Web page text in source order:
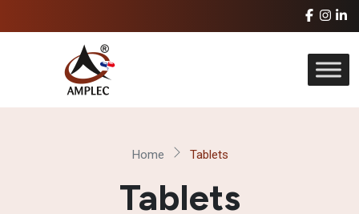
Home Tablets
Tablets